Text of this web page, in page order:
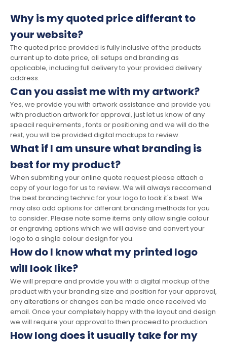
Why is my quoted price differant to
your website?
The quoted price provided is fully inclusive of the products
current up to date price, all setups and branding as
applicable, including full delivery to your provided delivery
address.
Can you assist me with my artwork?
Yes, we provide you with artwork assistance and provide you
with production artwork for approval, just let us know of any
speacil requirements , fonts or positioning and we will do the
rest, you will be provided digital mockups to review.
What if I am unsure what branding is
best for my product?
When submiting your online quote request please attach a
copy of your logo for us to review. We will always reccomend
the best branding technic for your logo to look it's best. We
may also add options for differant branding methods for you
to consider. Please note some items only allow single colour
or engraving options which we will advise and convert your
logo to a single colour design for you.
How do I know what my printed logo
will look like?
We will prepare and provide you with a digital mockup of the
product with your branding size and position for your approval,
any alterations or changes can be made once received via
email. Once your completely happy with the layout and design
we will require your approval to then proceed to production.
How long does it usually take for my